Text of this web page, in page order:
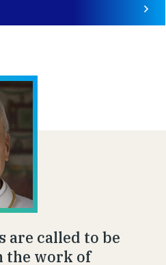
are called to be
the work of